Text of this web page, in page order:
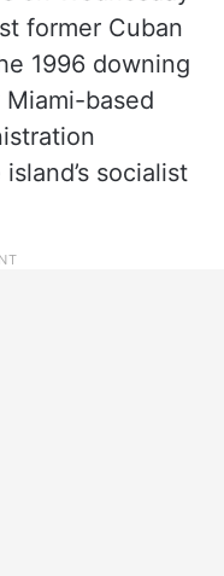
former Cuban
1996 downing
based
socialist